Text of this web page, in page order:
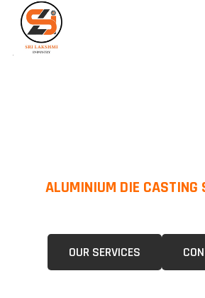
ALUMINIUM DIE CASTING
OUR SERVICES